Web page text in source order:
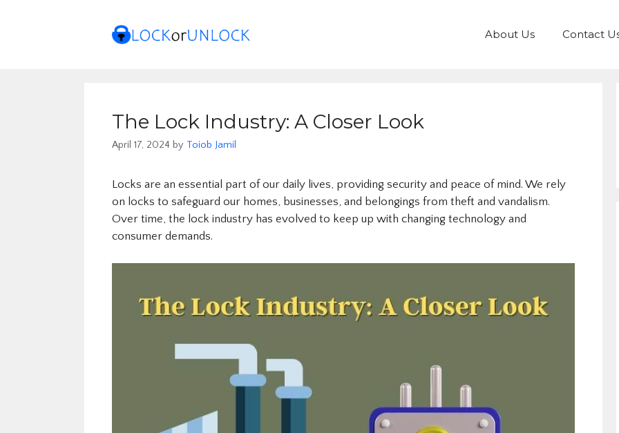
About Us Contact
The Lock Industry: A Closer Look
April 17, 2024 by Toiob Jamil
Locks are an essential part of our daily lives, providing security and peace of mind. We rely
on locks to safeguard our homes, businesses, and belongings from theft and vandalism.
Over time, the lock industry has evolved to keep up with changing technology and
consumer demands.